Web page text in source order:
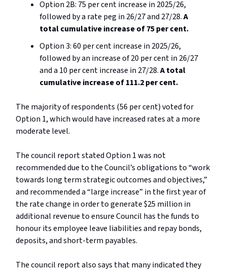
Option 2B: 75 per cent increase in 2025/26,
followed by a rate peg in 26/27 and 27/28.A
total cumulative increase of 75 per cent.
Option 3: 60 per cent increase in 2025/26,
followed by an increase of 20 per cent in 26/27
and a 10 per cent increase in 27/28.A total
cumulative increase of 111.2 per cent.
The majority of respondents (56 per cent) voted for
Option 1, which would have increased rates at a more
moderate level.
The council report stated Option 1 was not
recommended due to the Council’s obligations to “work
towards long term strategic outcomes and objectives,”
and recommended a “large increase” in the first year of
the rate change in order to generate $25 million in
additional revenue to ensure Council has the funds to
honour its employee leave liabilities and repay bonds,
deposits, and short-term payables.
The council report also says that many indicated they